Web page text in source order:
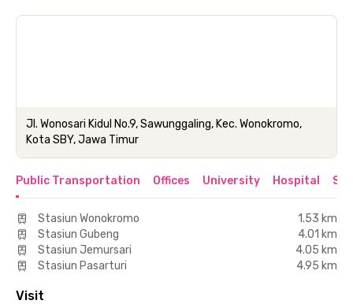
Jl. Wonosari Kidul No.9, Sawunggaling, Kec. Wonokromo,
Kota SBY, Jawa Timur
Public Transportation Offices University Hospital
Stasiun Wonokromo
1.53 km
Stasiun Gubeng
4.01 km
Stasiun Jemursari
4.05 km
Stasiun Pasarturi
4.95 km
Visit